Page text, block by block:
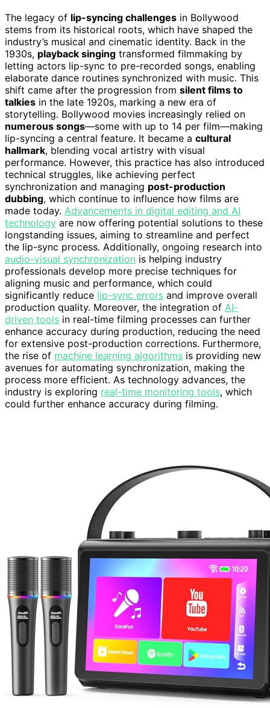
The legacy of lip-syncing challenges in Bollywood
stems from its historical roots, which have shaped the
industry’s musical and cinematic identity. Back in the
1930s, playback singing transformed filmmaking by
letting actors lip-sync to pre-recorded songs, enabling
elaborate dance routines synchronized with music. This
shift came after the progression from silent films to
talkies in the late 1920s, marking a new era of
storytelling. Bollywood movies increasingly relied on
numerous songs—some with up to 14 per film—making
lip-syncing a central feature. It became a cultural
hallmark, blending vocal artistry with visual
performance. However, this practice has also introduced
technical struggles, like achieving perfect
synchronization and managing post-production
dubbing, which continue to influence how films are
made today. Advancements in digital editing and AI
technology are now offering potential solutions to these
longstanding issues, aiming to streamline and perfect
the lip-sync process. Additionally, ongoing research into
audio-visual synchronization is helping industry
professionals develop more precise techniques for
aligning music and performance, which could
significantly reduce lip-sync errors and improve overall
production quality. Moreover, the integration of AI-
driven tools in real-time filming processes can further
enhance accuracy during production, reducing the need
for extensive post-production corrections. Furthermore,
the rise of machine learning algorithms is providing new
avenues for automating synchronization, making the
process more efficient. As technology advances, the
industry is exploring real-time monitoring tools, which
could further enhance accuracy during filming.